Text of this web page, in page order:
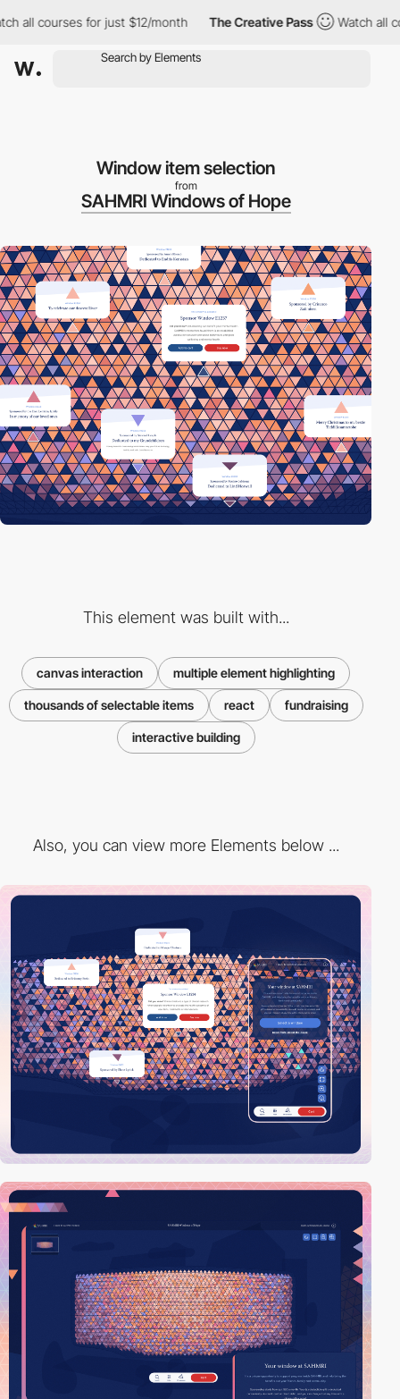
courses for just $12/month The Creative Pass Watch all
Window item selection
from
SAHMRI Windows of Hope
This element was built with...
canvas interaction multiple element highlighting
thousands of selectable items react fundraising
interactive building
Also, you can view more Elements below ...